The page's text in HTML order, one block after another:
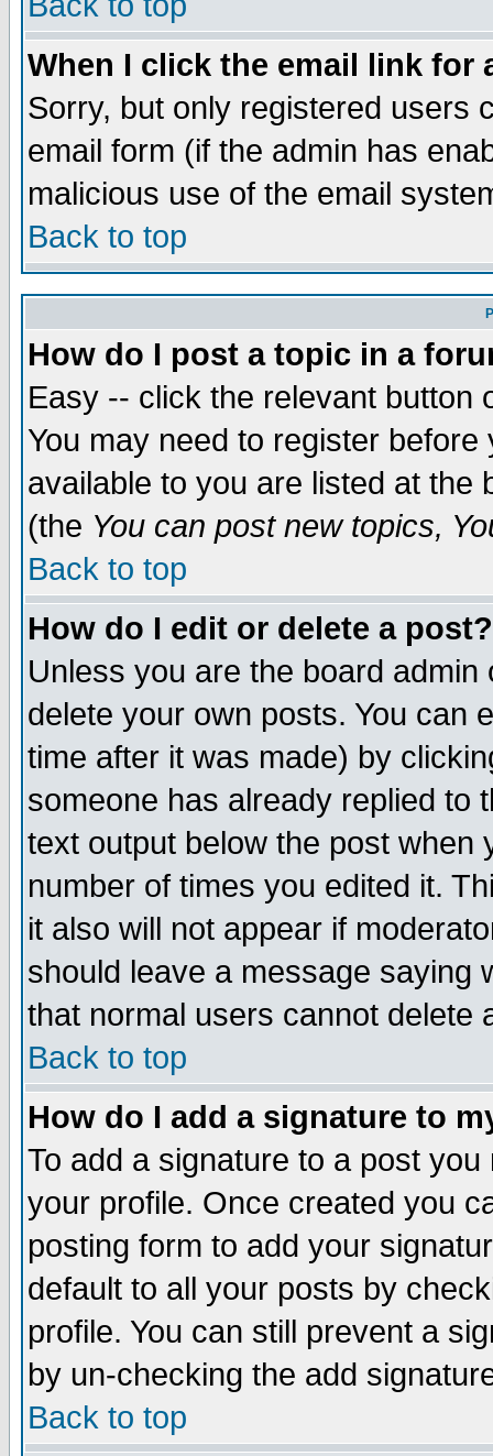
When I click the email link for
Sorry, but only registered users
email form (if the admin has
malicious use of the email
Back to top
How do I post a topic in a
Easy -- click the relevant button
You may need to register
available to you are listed at the
(the You can post new topics,
Back to top
How do I edit or delete a post?
Unless you are the board
delete your own posts. You can
time after it was made) by
someone has already replied to
text output below the post when
number of times you edited it.
it also will not appear if
should leave a message saying
that normal users cannot delete
Back to top
How do I add a signature to
To add a signature to a post
your profile. Once created you
posting form to add your
default to all your posts by
profile. You can still prevent a
by un-checking the add
Back to top